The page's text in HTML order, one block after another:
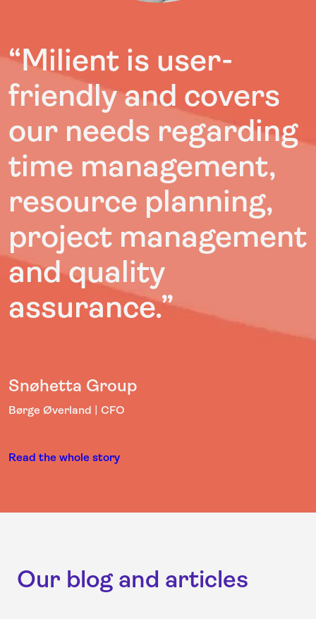
“Milient is user-
friendly and covers
our needs regarding
time management,
resource planning,
project management
and quality
assurance.”
Snøhetta Group
Børge Øverland | CFO
Read the whole story
Our blog and articles